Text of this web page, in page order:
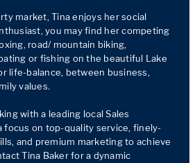
market, Tina enjoys her social
you may find her competing
road/ mountain biking,
or fishing on the beautiful Lake
life-balance, between business,
values.
with a leading local Sales
focus on top-quality service, finely-
and premium marketing to achieve
Tina Baker for a dynamic